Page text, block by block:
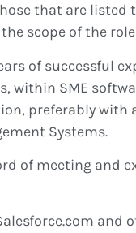
that are listed
scope of the
of successful
within SME
preferably with
Systems.
of meeting and
and